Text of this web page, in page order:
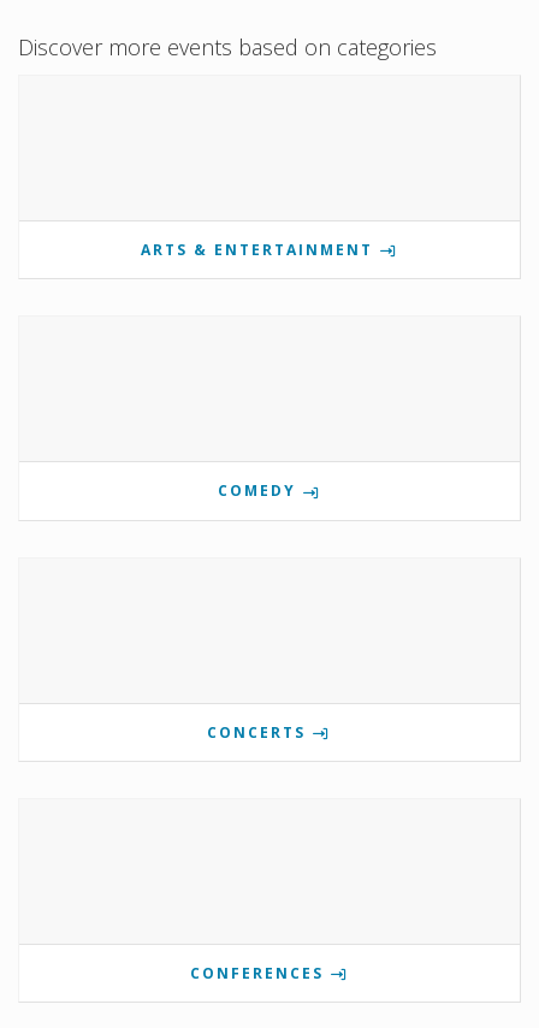
Discover more events based on categories
ARTS & ENTERTAINMENT
COMEDY
CONCERTS
CONFERENCES